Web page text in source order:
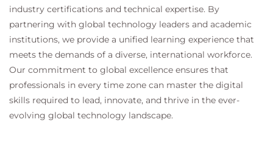
industry certifications and technical expertise. By
partnering with global technology leaders and academic
institutions, we provide a unified learning experience that
meets the demands of a diverse, international workforce.
Our commitment to global excellence ensures that
professionals in every time zone can master the digital
skills required to lead, innovate, and thrive in the ever-
evolving global technology landscape.